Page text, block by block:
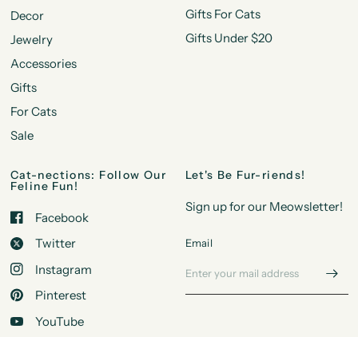
Decor
Jewelry
Accessories
Gifts
For Cats
Sale
Gifts For Cats
Gifts Under $20
Cat-nections: Follow Our
Feline Fun!
Facebook
Twitter
Instagram
Pinterest
YouTube
Let's Be Fur-riends!
Sign up for our Meowsletter!
Email